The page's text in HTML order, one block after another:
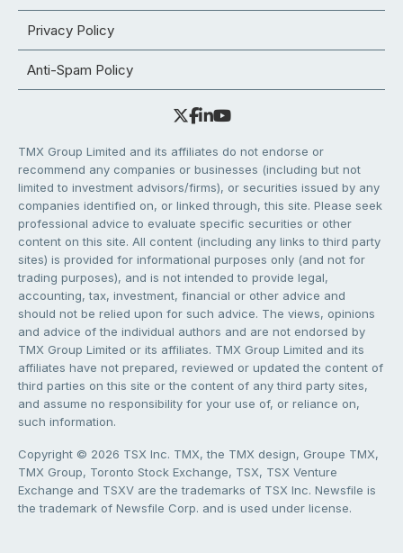
Privacy Policy
Anti-Spam Policy
TMX Group Limited and its affiliates do not endorse or
recommend any companies or businesses (including but not
limited to investment advisors/firms), or securities issued by any
companies identified on, or linked through, this site. Please seek
professional advice to evaluate specific securities or other
content on this site. All content (including any links to third party
sites) is provided for informational purposes only (and not for
trading purposes), and is not intended to provide legal,
accounting, tax, investment, financial or other advice and
should not be relied upon for such advice. The views, opinions
and advice of the individual authors and are not endorsed by
TMX Group Limited or its affiliates. TMX Group Limited and its
affiliates have not prepared, reviewed or updated the content of
third parties on this site or the content of any third party sites,
and assume no responsibility for your use of, or reliance on,
such information.
Copyright © 2026 TSX Inc. TMX, the TMX design, Groupe TMX,
TMX Group, Toronto Stock Exchange, TSX, TSX Venture
Exchange and TSXV are the trademarks of TSX Inc. Newsfile is
the trademark of Newsfile Corp. and is used under license.